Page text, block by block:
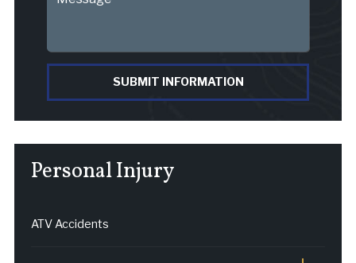
SUBMIT INFORMATION
Personal Injury
ATV Accidents